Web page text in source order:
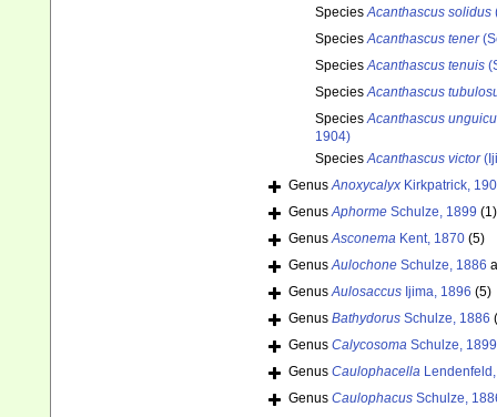
SpeciesAcanthascus solidus
SpeciesAcanthascus tener
SpeciesAcanthascus tenuis
SpeciesAcanthascus
SpeciesAcanthascus
1904)
SpeciesAcanthascus victor
GenusAnoxycalyx Kirkpatrick,
GenusAphorme Schulze, 1899 (1)
GenusAsconema Kent, 1870 (5)
GenusAulochone Schulze, 1886
GenusAulosaccus Ijima, 1896 (5)
Genus Bathydorus Schulze, 1886
Genus Calycosoma Schulze, 1899
Genus Caulophacella
Genus Caulophacus Schulze,